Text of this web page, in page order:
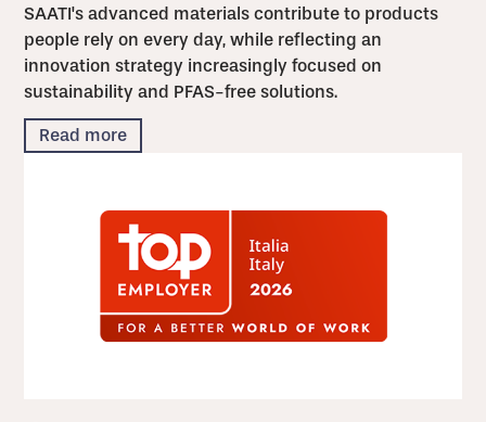
SAATI's advanced materials contribute to products
people rely on every day, while reflecting an
innovation strategy increasingly focused on
sustainability and PFAS-free solutions.
Read more